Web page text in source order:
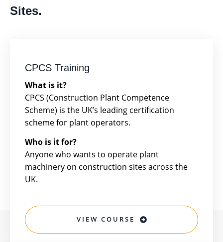
Sites.
CPCS Training
What is it?
CPCS (Construction Plant Competence
Scheme) is the UK’s leading certification
scheme for plant operators.
Who is it for?
Anyone who wants to operate plant
machinery on construction sites across the
UK.
VIEW COURSE